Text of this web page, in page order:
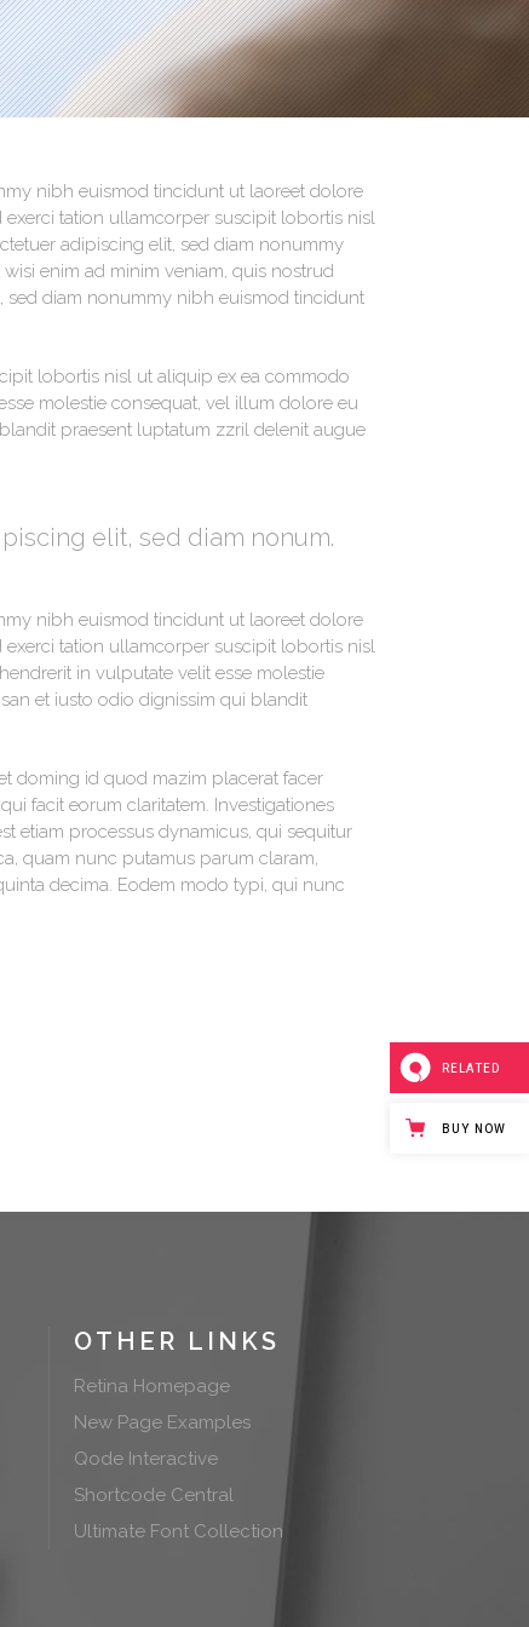
Social Icons
nibh euismod tincidunt ut laoreet dolore
tation ullamcorper suscipit lobortis nisl
adipiscing elit, sed diam nonummy
enim ad minim veniam, quis nostrud
sed diam nonummy nibh euismod tincidunt
lobortis nisl ut aliquip ex ea commodo
molestie consequat, vel illum dolore eu
praesent luptatum zzril delenit augue
elit, sed diam nonum.
nibh euismod tincidunt ut laoreet dolore
tation ullamcorper suscipit lobortis nisl
in vulputate velit esse molestie
et iusto odio dignissim qui blandit
doming id quod mazim placerat facer
facit eorum claritatem. Investigationes
etiam processus dynamicus, qui sequitur
quam nunc putamus parum claram,
decima. Eodem modo typi, qui nunc
OTHER LINKS
Retina Homepage
New Page Examples
Qode Interactive
Shortcode Central
Ultimate Font Collection
RELATED
BUY NOW